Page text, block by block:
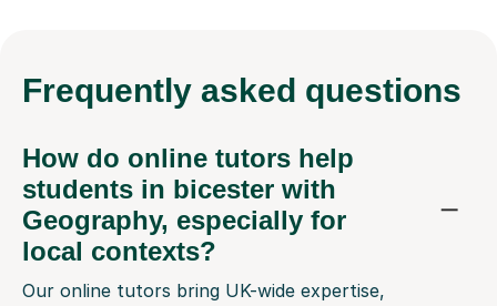
Frequently asked questions
How do online tutors help
students in bicester with
Geography, especially for
local contexts?
Our online tutors bring UK-wide expertise,